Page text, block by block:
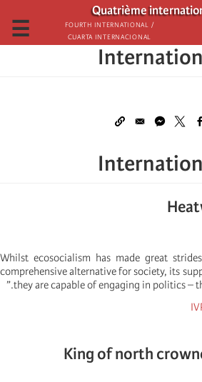
Quatrième
Fourth International /
Cuarta Internacional
☰
“Whilst ecosocialism has made great
comprehensive alternative for society, its
they are capable of engaging in politics –
King of north